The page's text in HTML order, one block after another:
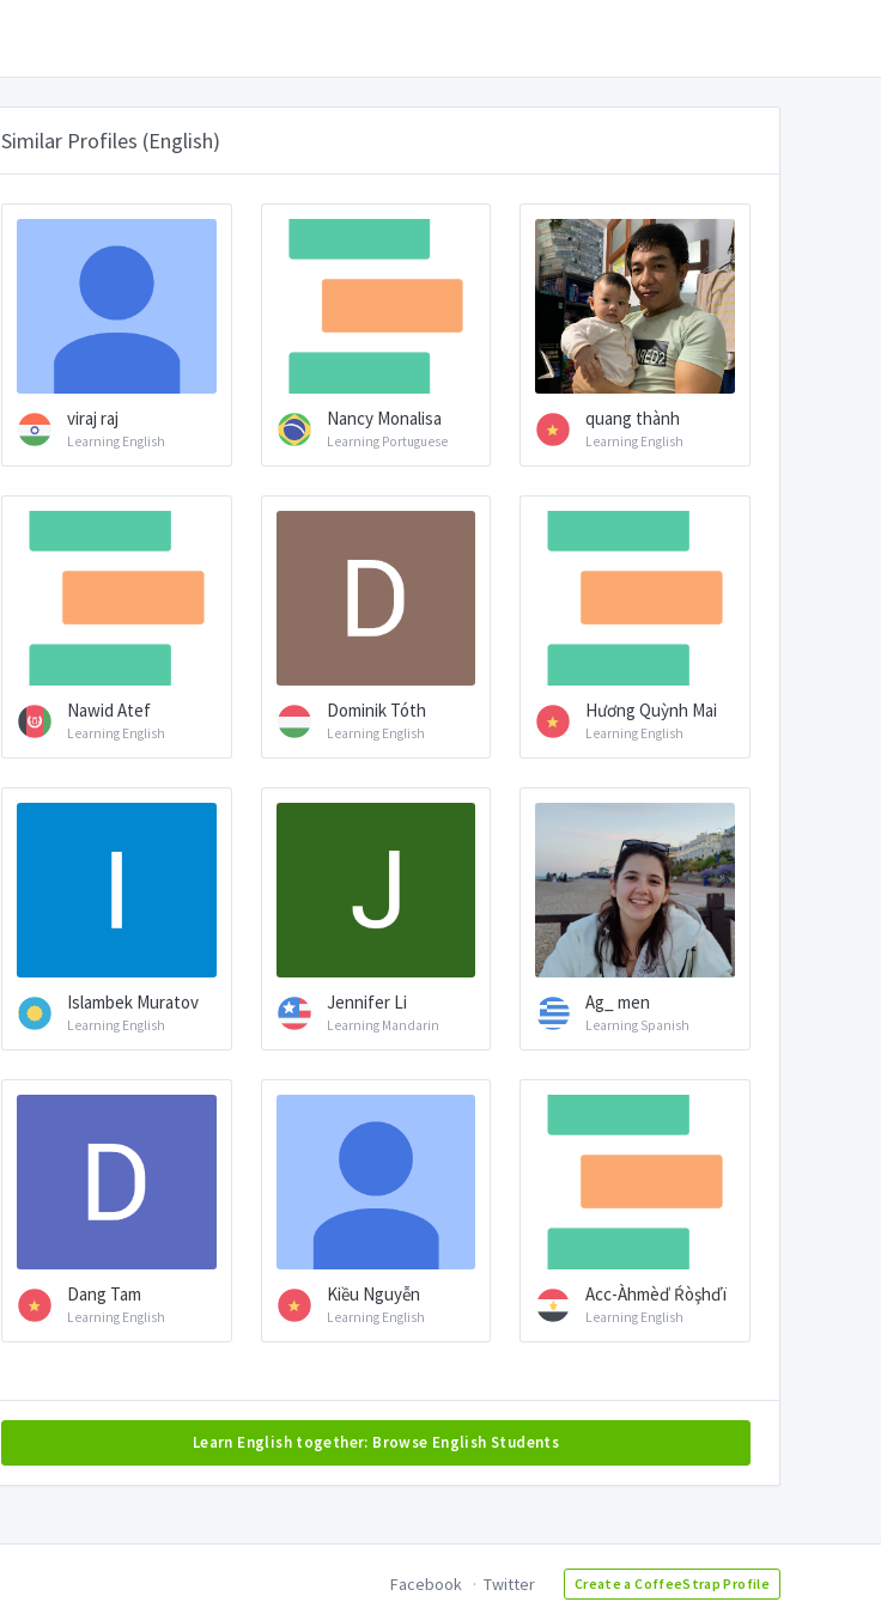
Similar Profiles (English)
viraj raj
Learning English
Nancy Monalisa
Learning Portuguese
quang thành
Learning English
Nawid Atef
Learning English
Dominik Tóth
Learning English
Hương Quỳnh Mai
Learning English
Islambek Muratov
Learning English
Jennifer Li
Learning Mandarin
Ag_ men
Learning Spanish
Dang Tam
Learning English
Kiều Nguyễn
Learning English
Acc-Àhmèď Ŕòşhďï
Learning English
Learn English together: Browse English Students
Facebook Twitter Create a CoffeeStrap Profile